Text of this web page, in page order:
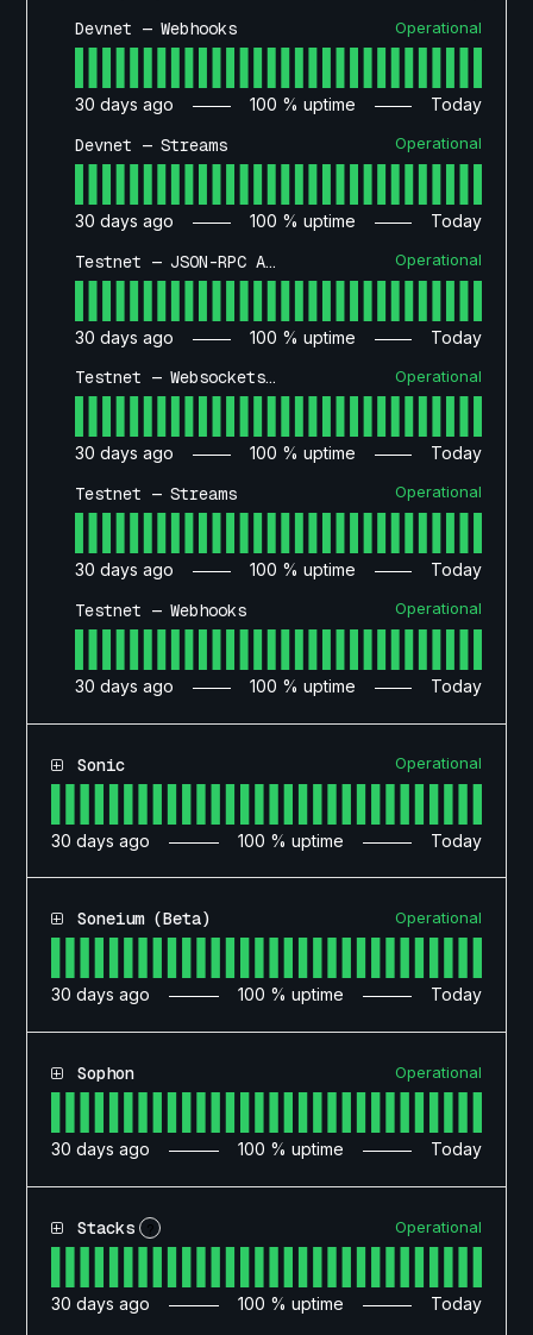
Devnet — Webhooks Operational
30 days ago 100 % uptime Today
Devnet — Streams Operational
30 days ago 100 % uptime Today
Testnet — JSON-RPC API Operational
30 days ago 100 % uptime Today
Testnet — Websockets API Operational
30 days ago 100 % uptime Today
Testnet — Streams Operational
30 days ago 100 % uptime Today
Testnet — Webhooks Operational
30 days ago 100 % uptime Today
Sonic Operational
30 days ago 100 % uptime Today
Soneium (Beta) Operational
30 days ago 100 % uptime Today
Sophon Operational
30 days ago 100 % uptime Today
Stacks ? Operational
30 days ago 100 % uptime Today